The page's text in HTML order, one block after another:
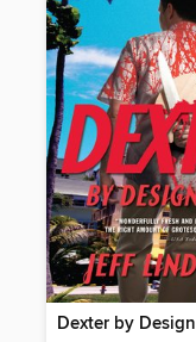
Dexter by Design